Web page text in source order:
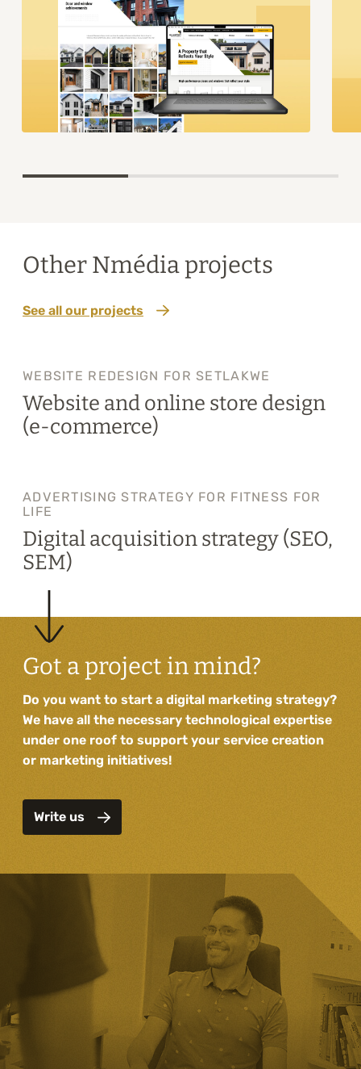
Other Nmédia projects
See all our projects
WEBSITE REDESIGN FOR SETLAKWE
Website and online store design
(e-commerce)
ADVERTISING STRATEGY FOR FITNESS FOR
LIFE
Digital acquisition strategy (SEO,
SEM)
Got a project in mind?
Do you want to start a digital marketing strategy?
We have all the necessary technological expertise
under one roof to support your service creation
or marketing initiatives!
Write us